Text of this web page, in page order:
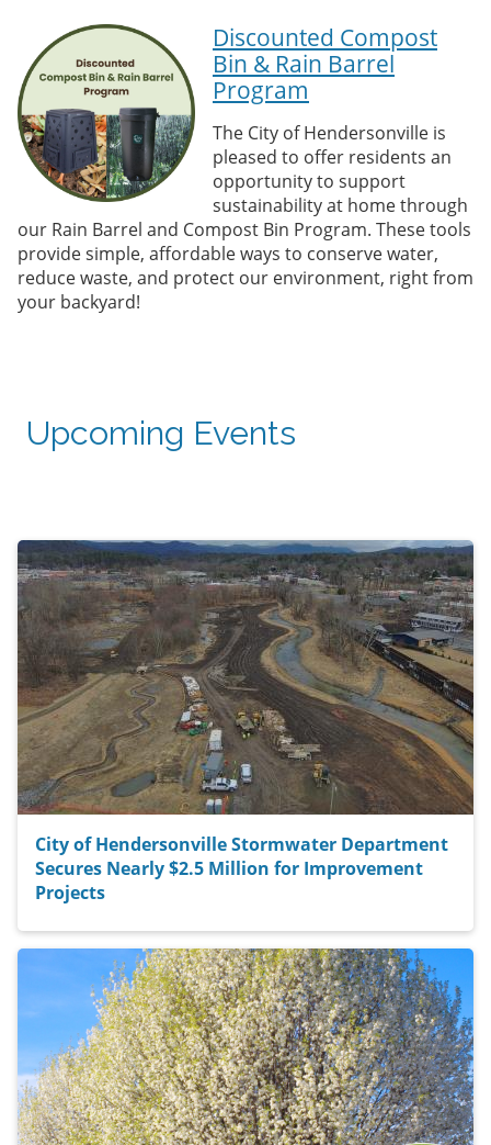
Discounted Compost
Bin & Rain Barrel
Program
The City of Hendersonville is
pleased to offer residents an
opportunity to support
sustainability at home through
our Rain Barrel and Compost Bin Program. These tools
provide simple, affordable ways to conserve water,
reduce waste, and protect our environment, right from
your backyard!
Upcoming Events
City of Hendersonville Stormwater Department
Secures Nearly $2.5 Million for Improvement
Projects